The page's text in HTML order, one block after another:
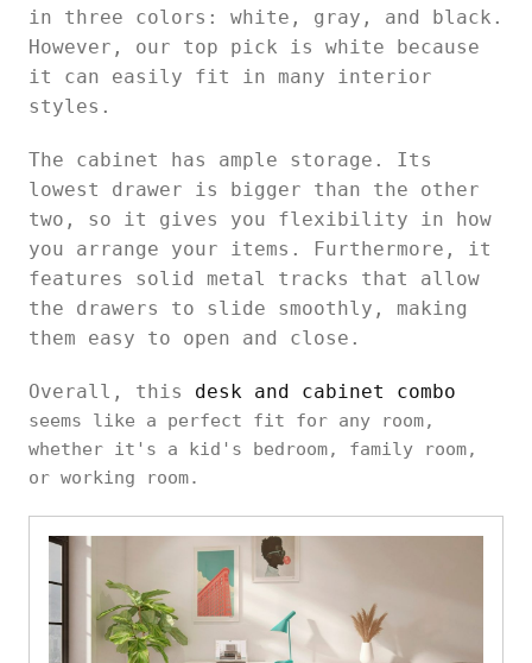
in three colors: white, gray, and black.
However, our top pick is white because
it can easily fit in many interior
styles.
The cabinet has ample storage. Its
lowest drawer is bigger than the other
two, so it gives you flexibility in how
you arrange your items. Furthermore, it
features solid metal tracks that allow
the drawers to slide smoothly, making
them easy to open and close.
Overall, this desk and cabinet combo
seems like a perfect fit for any room,
whether it's a kid's bedroom, family room,
or working room.